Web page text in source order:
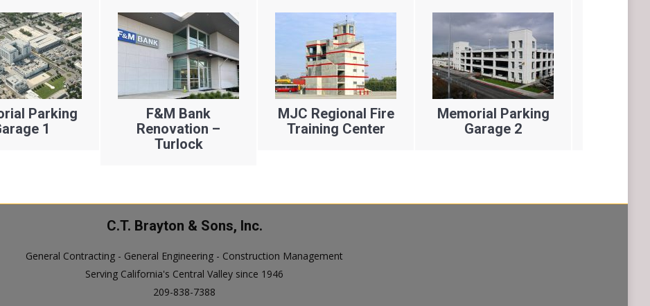
Parking
1
F&M Bank
Renovation –
Turlock
MJC Regional Fire
Training Center
Memorial Parking
Garage 2
C.T. Brayton & Sons, Inc.
General Contracting - General Engineering - Construction Management
Serving California's Central Valley since 1946
209-838-7388